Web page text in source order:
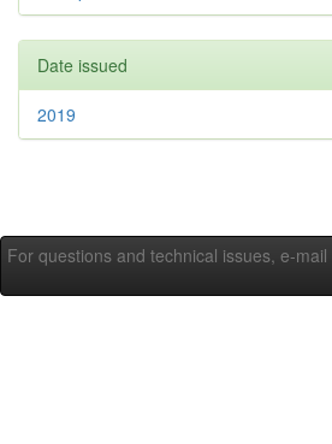
Date issued
2019
For questions and technical issues, e-mail